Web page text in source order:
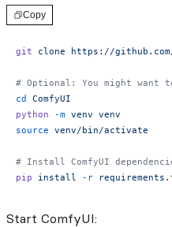
Copy
git clone https://github.com/
# Optional: You might want
cd
ComfyUI
python -m venv venv
source venv/bin/activate
# Install ComfyUI
pip install -r
Start ComfyUI: